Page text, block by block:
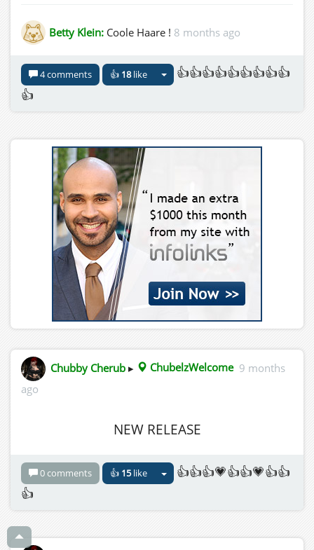
Betty Klein: Coole Haare ! 8 months ago
4 comments 👍 18like
👍👍👍👍👍👍👍👍👍
👍
Chubby Cherub ▸ ChubelzWelcome 9 months
ago
NEW RELEASE
0 comments 👍 15like
👍👍👍💗👍👍💗👍👍
👍